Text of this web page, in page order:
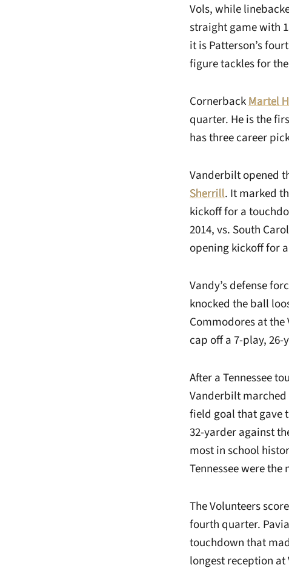
Vols, while
straight game with
it is Patterson’s
figure tackles for
CornerbackMartel
quarter. He is the
has three career
Vanderbilt opened
Sherrill. It marked
kickoff for a
2014, vs. South
opening kickoff for
Vandy’s defense
knocked the ball
Commodores at
cap off a 7-play,
After a Tennessee
Vanderbilt
field goal that gave
32-yarder against
most in school
Tennessee were
The Volunteers
fourth quarter.
touchdown that
longest reception